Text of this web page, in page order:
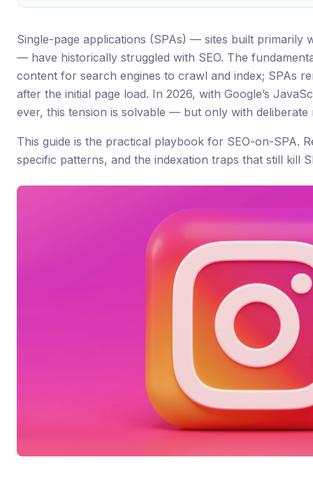
Single-page applications (SPAs) — sites built primarily
— have historically struggled with SEO. The
content for search engines to crawl and index; SPAs
after the initial page load. In 2026, with Google’s
ever, this tension is solvable — but only with deliberate
This guide is the practical playbook for SEO-on-SPA.
specific patterns, and the indexation traps that still kill